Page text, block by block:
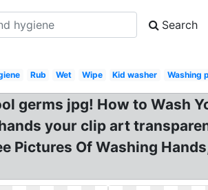
Search
Rub Wet Wipe Kid washer Washing
germs jpg! How to Wash
your clip art
Pictures Of Washing